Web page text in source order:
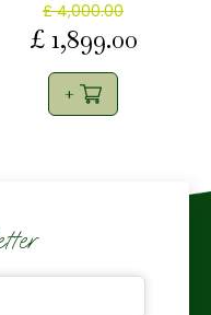
£ 4,000.00
£ 1,899.00